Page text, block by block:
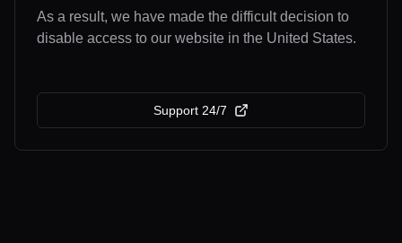
As a result, we have made the difficult decision to
disable access to our website in the United States.
Support 24/7